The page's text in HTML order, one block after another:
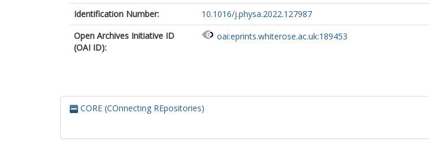
Identification Number:
10.1016/j.physa.2022.127987
Open Archives Initiative ID
(OAI ID):
oai:eprints.whiterose.ac.uk:189453
CORE (COnnecting REpositories)